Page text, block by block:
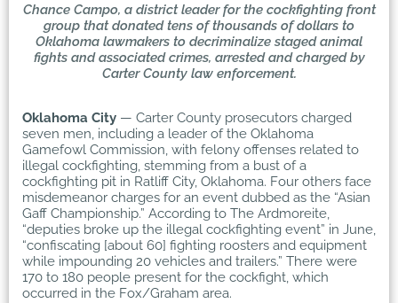
Chance Campo, a district leader for the cockfighting front
group that donated tens of thousands of dollars to
Oklahoma lawmakers to decriminalize staged animal
fights and associated crimes, arrested and charged by
Carter County law enforcement.
Oklahoma City — Carter County prosecutors charged
seven men, including a leader of the Oklahoma
Gamefowl Commission, with felony offenses related to
illegal cockfighting, stemming from a bust of a
cockfighting pit in Ratliff City, Oklahoma. Four others face
misdemeanor charges for an event dubbed as the “Asian
Gaff Championship.” According to The Ardmoreite,
“deputies broke up the illegal cockfighting event” in June,
“confiscating [about 60] fighting roosters and equipment
while impounding 20 vehicles and trailers.” There were
170 to 180 people present for the cockfight, which
occurred in the Fox/Graham area.